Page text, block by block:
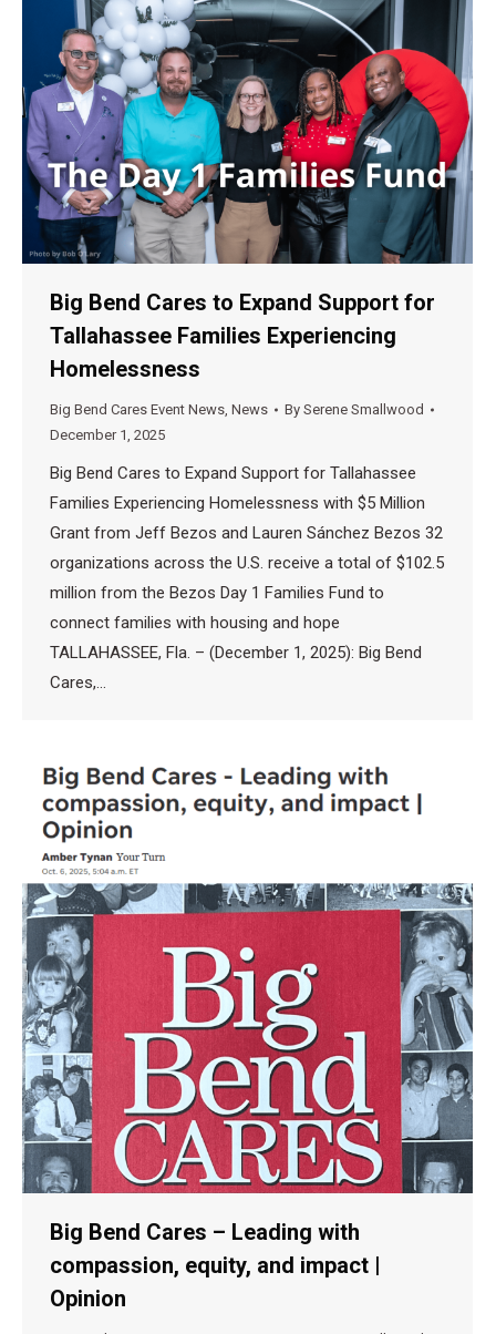
Big Bend Cares to Expand Support for
Tallahassee Families Experiencing
Homelessness
Big Bend Cares Event News, News By Serene Smallwood
December 1, 2025
Big Bend Cares to Expand Support for Tallahassee
Families Experiencing Homelessness with $5 Million
Grant from Jeff Bezos and Lauren Sánchez Bezos 32
organizations across the U.S. receive a total of $102.5
million from the Bezos Day 1 Families Fund to
connect families with housing and hope
TALLAHASSEE, Fla. – (December 1, 2025): Big Bend
Cares,…
Big Bend Cares – Leading with
compassion, equity, and impact |
Opinion